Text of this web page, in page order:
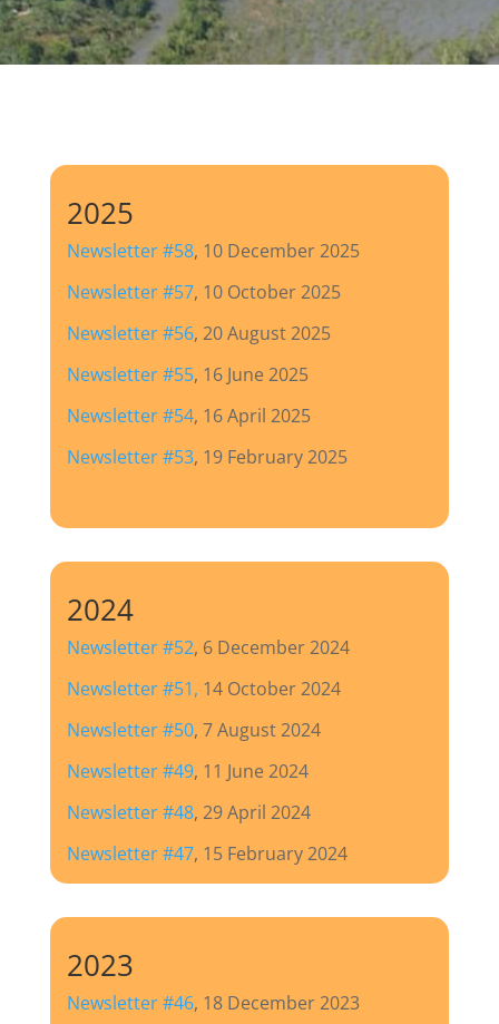
2025
Newsletter #58, 10 December 2025
Newsletter #57, 10 October 2025
Newsletter #56, 20 August 2025
Newsletter #55, 16 June 2025
Newsletter #54, 16 April 2025
Newsletter #53, 19 February 2025
2024
Newsletter #52, 6 December 2024
Newsletter #51, 14 October 2024
Newsletter #50, 7 August 2024
Newsletter #49, 11 June 2024
Newsletter #48, 29 April 2024
Newsletter #47, 15 February 2024
2023
Newsletter #46, 18 December 2023